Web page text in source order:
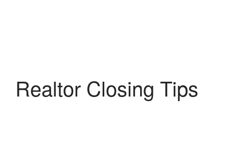
Realtor Closing Tips